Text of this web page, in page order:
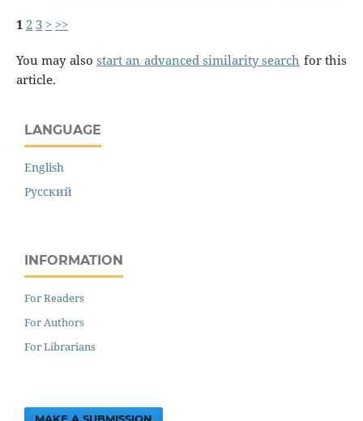
12 3 > >>
You may also start an advanced similarity search for this
article.
LANGUAGE
English
Русский
INFORMATION
For Readers
For Authors
For Librarians